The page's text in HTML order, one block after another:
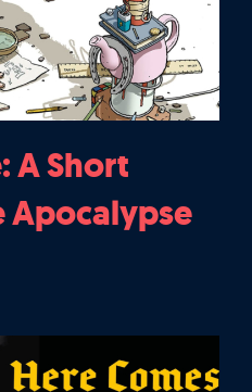
A Short
Apocalypse